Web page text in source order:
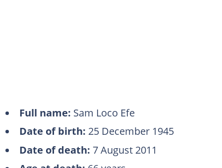
Full name: Sam Loco Efe
Date of birth: 25 December 1945
Date of death: 7 August 2011